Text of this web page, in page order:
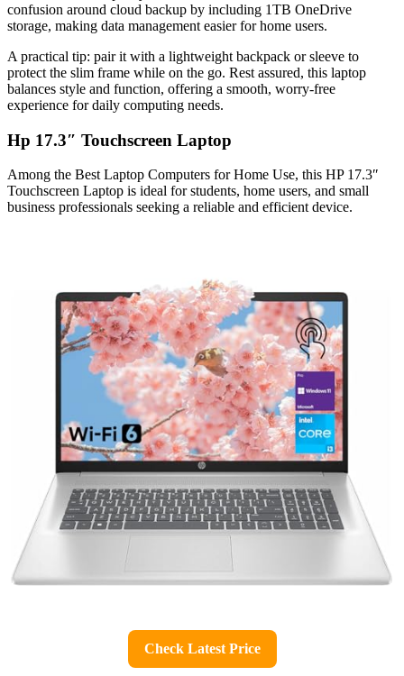
confusion around cloud backup by including 1TB OneDrive
storage, making data management easier for home users.
A practical tip: pair it with a lightweight backpack or sleeve to
protect the slim frame while on the go. Rest assured, this laptop
balances style and function, offering a smooth, worry-free
experience for daily computing needs.
Hp 17.3″ Touchscreen Laptop
Among the Best Laptop Computers for Home Use, this HP 17.3″
Touchscreen Laptop is ideal for students, home users, and small
business professionals seeking a reliable and efficient device.
Check Latest Price